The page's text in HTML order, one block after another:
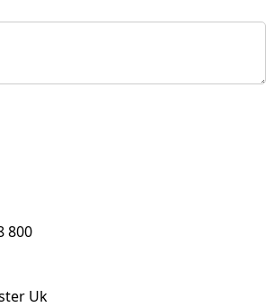
of all sizes.
800
Uk